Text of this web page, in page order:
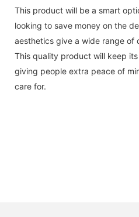
This product will be a smart
looking to save money on the
aesthetics give a wide range of
This quality product will keep
giving people extra peace of
care for.